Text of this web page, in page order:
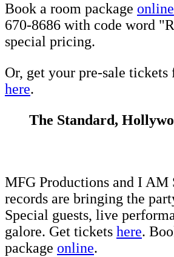
Book a room package online
670-8686 with code word
special pricing.
Or, get your pre-sale tickets
here.
The Standard,
MFG Productions and I AM
records are bringing the
Special guests, live
galore. Get tickets here.
package online.